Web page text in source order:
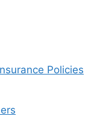
Policies